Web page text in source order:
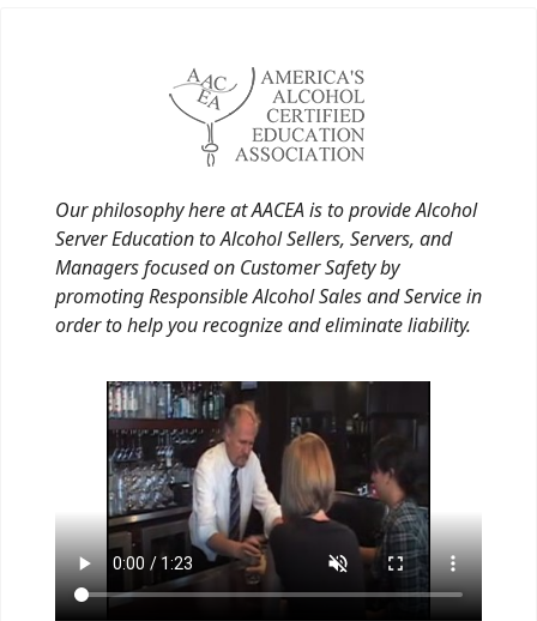
Our philosophy here at AACEA is to provide Alcohol
Server Education to Alcohol Sellers, Servers, and
Managers focused on Customer Safety by
promoting Responsible Alcohol Sales and Service in
order to help you recognize and eliminate liability.